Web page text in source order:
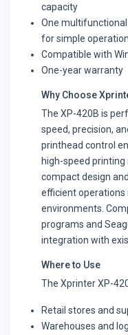
capacity
One
for simple operation
Compatible with
One-year warranty
Why Choose
The XP-420B is
speed, precision,
printhead control
high-speed
compact design
efficient operations
environments.
programs and
integration with
Where to Use
The Xprinter XP-
Retail stores and
Warehouses and